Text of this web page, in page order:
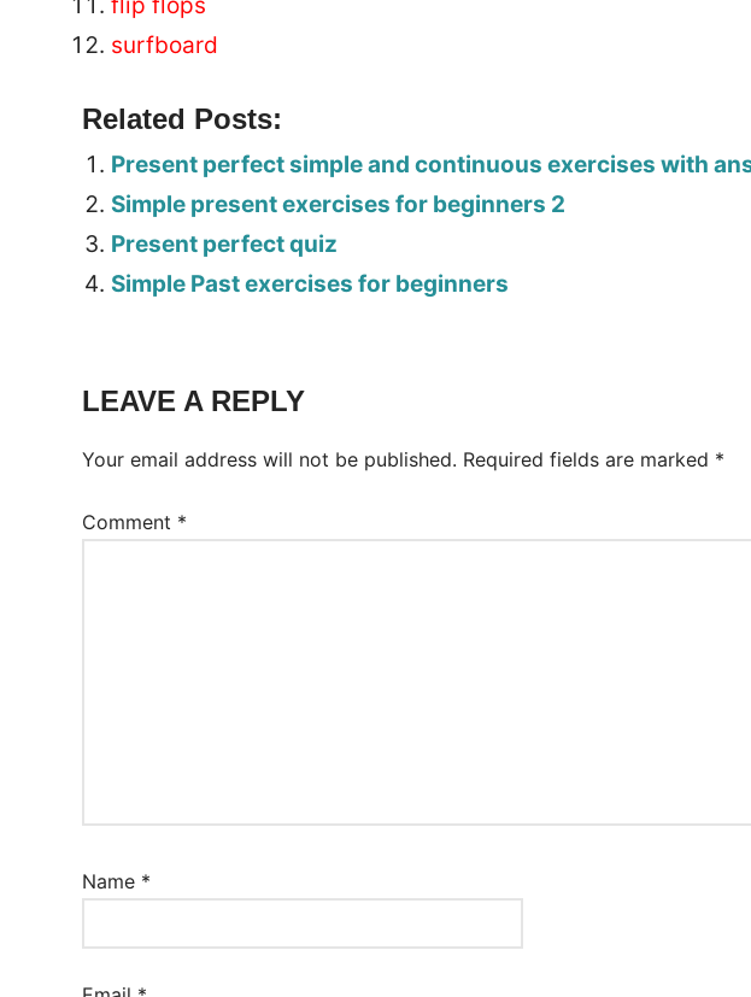
surfboard
Related Posts:
Present perfect simple and continuous exercises with
Simple present exercises for beginners 2
Present perfect quiz
Simple Past exercises for beginners
Worksheet
LEAVE A REPLY
Your email address will not be published. Required fields are marked *
Comment *
Name *